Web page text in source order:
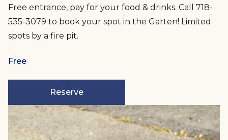
Free entrance, pay for your food & drinks. Call 718-
535-3079 to book your spot in the Garten! Limited
spots by a fire pit.
Free
Reserve